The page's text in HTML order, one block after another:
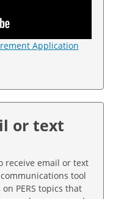
Application
or text
receive email or text
tool
PERS topics that